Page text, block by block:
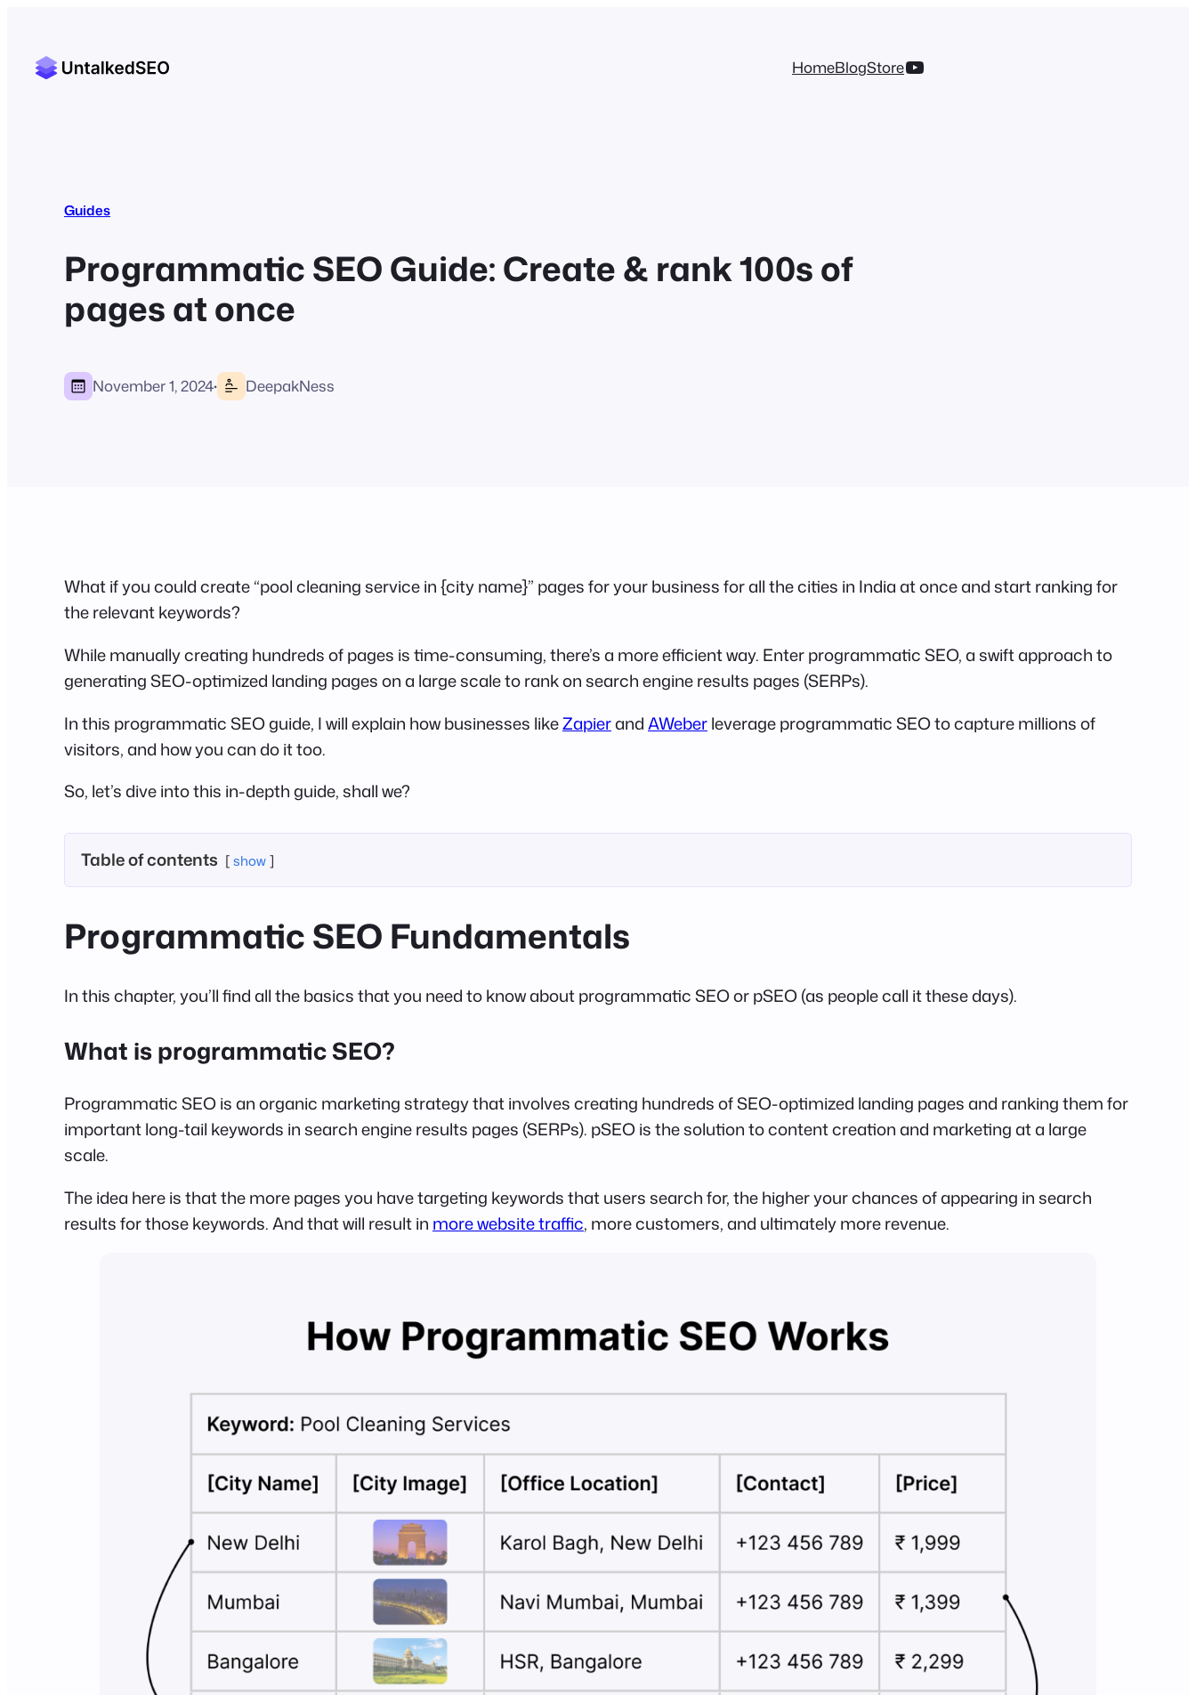
HomeBlogStoreYouTube
Guides
Programmatic SEO Guide: Create & rank 100s of
pages at once
November 1, 2024· DeepakNess
What if you could create “pool cleaning service in {city name}” pages for your business for all the cities in India at once and start ranking for
the relevant keywords?
While manually creating hundreds of pages is time-consuming, there’s a more efficient way. Enter programmatic SEO, a swift approach to
generating SEO-optimized landing pages on a large scale to rank on search engine results pages (SERPs).
In this programmatic SEO guide, I will explain how businesses likeZapierandAWeberleverage programmatic SEO to capture millions of
visitors, and how you can do it too.
So, let’s dive into this in-depth guide, shall we?
Table of contents show
Programmatic SEO Fundamentals
In this chapter, you’ll find all the basics that you need to know about programmatic SEO or pSEO (as people call it these days).
What is programmatic SEO?
Programmatic SEO is an organic marketing strategy that involves creating hundreds of SEO-optimized landing pages and ranking them for
important long-tail keywords in search engine results pages (SERPs). pSEO is the solution to content creation and marketing at a large
scale.
The idea here is that the more pages you have targeting keywords that users search for, the higher your chances of appearing in search
results for those keywords. And that will result in more website traffic, more customers, and ultimately more revenue.